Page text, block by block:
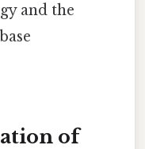
and the
of